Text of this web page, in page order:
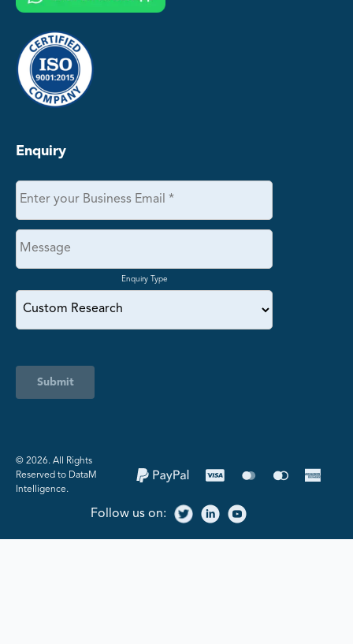
Enquiry
Enquiry Type
Submit
©️ 2026. All Rights
Reserved to DataM
Intelligence.
Follow us on: